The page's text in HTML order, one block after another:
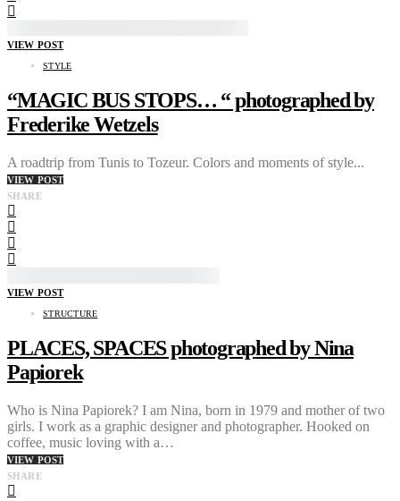
VIEW POST
STYLE
“MAGIC BUS STOPS… “ photographed by
Frederike Wetzels
A roadtrip from Tunis to Tozeur. Colors and moments of style...
VIEW POST
SHARE
VIEW POST
STRUCTURE
PLACES, SPACES photographed by Nina
Papiorek
Who is Nina Papiorek? I am Nina, born in 1979 and mother of two
girls. I work as a graphic designer and photographer. Hooked on
coffee, music loving with a…
VIEW POST
SHARE